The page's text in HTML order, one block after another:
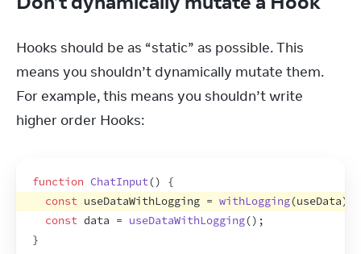
Hooks should be as “static” as possible. This
means you shouldn’t dynamically mutate them.
For example, this means you shouldn’t write
higher order Hooks:
function ChatInput()
{
const useDataWithLogging = withLogging(useData)
const data = useDataWithLogging() ;
}